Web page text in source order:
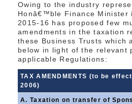
Owing to the industry
Honâ€™ble Finance Minister
2015-16 has proposed few
amendments in the taxation
these Business Trusts which
below in light of the relevant
applicable Regulations:
TAX AMENDMENTS (to be
2006)
A. Taxation on transfer of